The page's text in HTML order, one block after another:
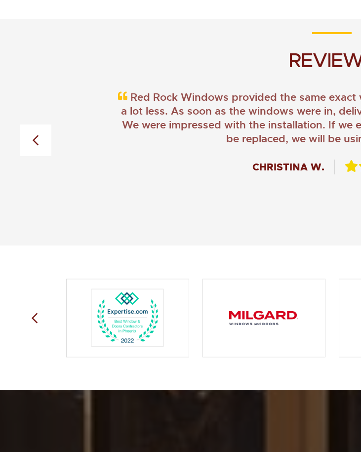
Red Rock Windows provided the same
a lot less. As soon as the windows were in,
We were impressed with the installation. If we
be replaced, we will be
CHRISTINA W.